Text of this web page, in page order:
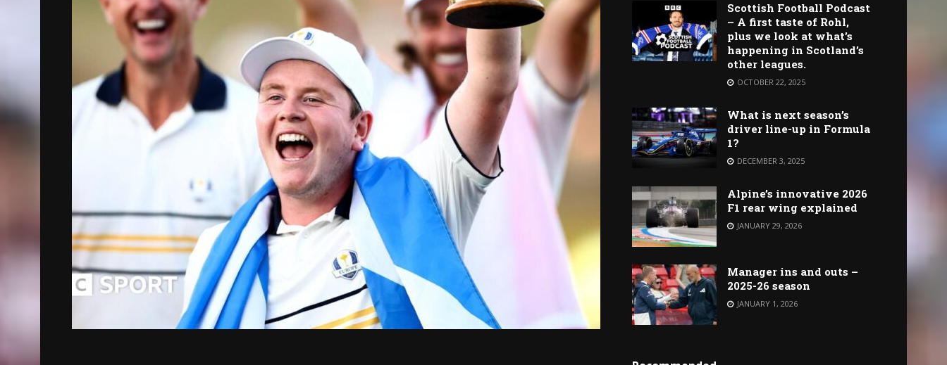
Scottish Football Podcast
– A first taste of Rohl,
plus we look at what’s
happening in Scotland’s
other leagues.
OCTOBER 22, 2025
What is next season’s
driver line-up in Formula
1?
DECEMBER 3, 2025
Alpine’s innovative 2026
F1 rear wing explained
JANUARY 29, 2026
Manager ins and outs –
2025-26 season
JANUARY 1, 2026